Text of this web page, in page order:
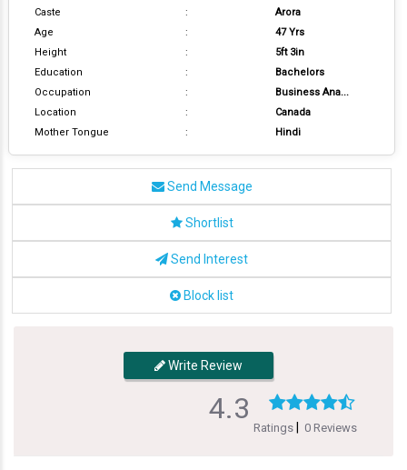
Caste
:
Arora
Age
:
47 Yrs
Height
:
5ft 3in
Education
:
Bachelors
Occupation
:
Business Ana...
Location
:
Canada
Mother Tongue
: Hindi
Send Message
Shortlist
Send Interest
Block list
Write Review
4.3
Ratings 0 Reviews